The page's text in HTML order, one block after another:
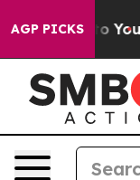
AGP PICKS
Harms to Youth